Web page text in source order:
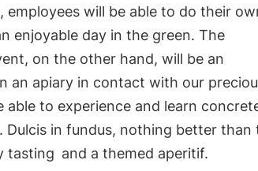
will be able to do their
enjoyable day in the green. The
on the other hand, will be an
an apiary in contact with our
able to experience and learn
in fundus, nothing better than
tasting and a themed aperitif.